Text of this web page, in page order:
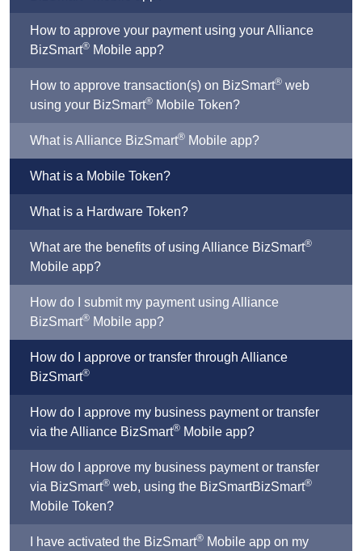
How to approve your payment using your Alliance
BizSmart® Mobile app?
How to approve transaction(s) on BizSmart® web
using your BizSmart® Mobile Token?
What is Alliance BizSmart® Mobile app?
What is a Mobile Token?
What is a Hardware Token?
What are the benefits of using Alliance BizSmart®
Mobile app?
How do I submit my payment using Alliance
BizSmart® Mobile app?
How do I approve or transfer through Alliance
BizSmart®
How do I approve my business payment or transfer
via the Alliance BizSmart® Mobile app?
How do I approve my business payment or transfer
via BizSmart® web, using the BizSmartBizSmart®
Mobile Token?
I have activated the BizSmart® Mobile app on my